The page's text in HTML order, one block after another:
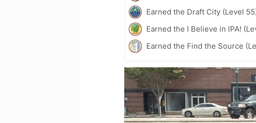
Earned the Draft City (Level
Earned the I Believe in IPA!
Earned the Find the Source